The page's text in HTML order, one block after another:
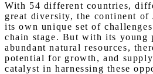
With 54 different countries,
great diversity, the continent
its own unique set of
chain stage. But with its young
abundant natural resources,
potential for growth, and supply
catalyst in harnessing these